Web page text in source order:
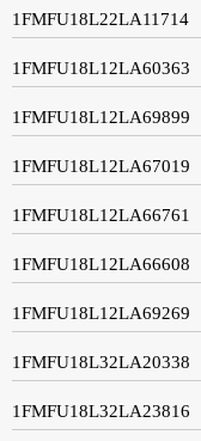
1FMFU18L22LA11714
1FMFU18L12LA60363
1FMFU18L12LA69899
1FMFU18L12LA67019
1FMFU18L12LA66761
1FMFU18L12LA66608
1FMFU18L12LA69269
1FMFU18L32LA20338
1FMFU18L32LA23816